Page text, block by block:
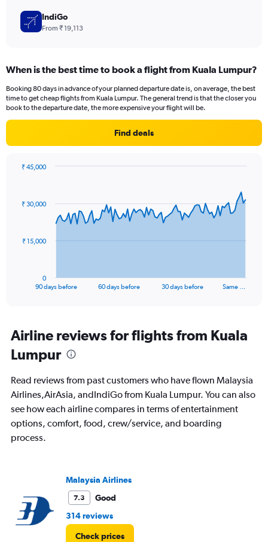
IndiGo
From ₹ 19,113
When is the best time to book a flight from Kuala Lumpur?
Booking 80 days in advance of your planned departure date is, on average, the best
time to get cheap flights from Kuala Lumpur. The general trend is that the closer you
book to the departure date, the more expensive your flight will be.
Find deals
data
The
Range:
91
categories.
chart
1
Y
axis
displaying
90 days before 60 days before 30 days before Same …
0
₹ 15,000
₹ 30,000
₹ 45,000
Airline reviews for flights from Kuala
Lumpur
Read reviews from past customers who have flown Malaysia
Airlines,AirAsia, andIndiGo from Kuala Lumpur. You can also
see how each airline compares in terms of entertainment
options, comfort, food, crew/service, and boarding
process.
Malaysia Airlines
7.3
Good
314 reviews
Check prices